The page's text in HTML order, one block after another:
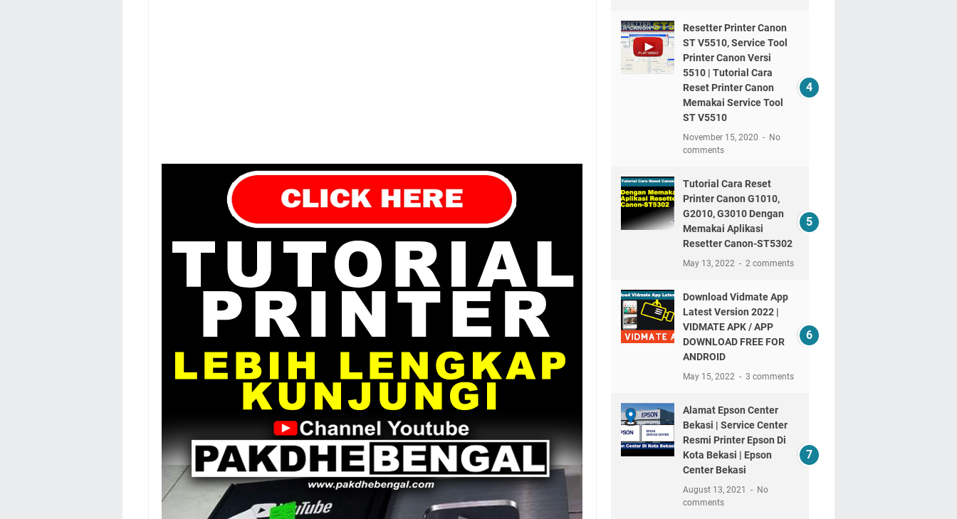
Resetter Printer Canon
ST V5510, Service Tool
Printer Canon Versi
5510 | Tutorial Cara
Reset Printer Canon
Memakai Service Tool
ST V5510
November 15, 2020
No
comments
Tutorial Cara Reset
Printer Canon G1010,
G2010, G3010 Dengan
Memakai Aplikasi
Resetter Canon-ST5302
May 13, 2022 2 comments
Download Vidmate App
Latest Version 2022 |
VIDMATE APK / APP
DOWNLOAD FREE FOR
ANDROID
May 15, 2022 3 comments
Alamat Epson Center
Bekasi | Service Center
Resmi Printer Epson Di
Kota Bekasi | Epson
Center Bekasi
August 13, 2021
No
comments